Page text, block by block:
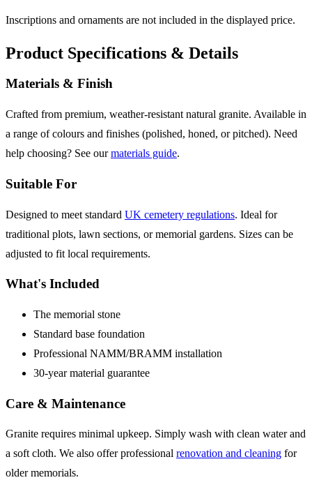
Inscriptions and ornaments are not included in the displayed price.
Product Specifications & Details
Materials & Finish
Crafted from premium, weather-resistant natural granite. Available in
a range of colours and finishes (polished, honed, or pitched). Need
help choosing? See ourmaterials guide.
Suitable For
Designed to meet standard UK cemetery regulations. Ideal for
traditional plots, lawn sections, or memorial gardens. Sizes can be
adjusted to fit local requirements.
What's Included
The memorial stone
Standard base foundation
Professional NAMM/BRAMM installation
30-year material guarantee
Care & Maintenance
Granite requires minimal upkeep. Simply wash with clean water and
a soft cloth. We also offer professional renovation and cleaning for
older memorials.